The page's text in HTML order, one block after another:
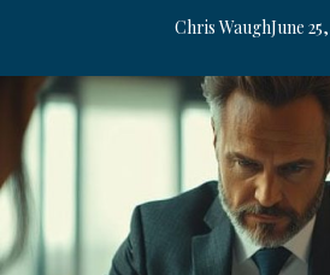
Chris WaughJune